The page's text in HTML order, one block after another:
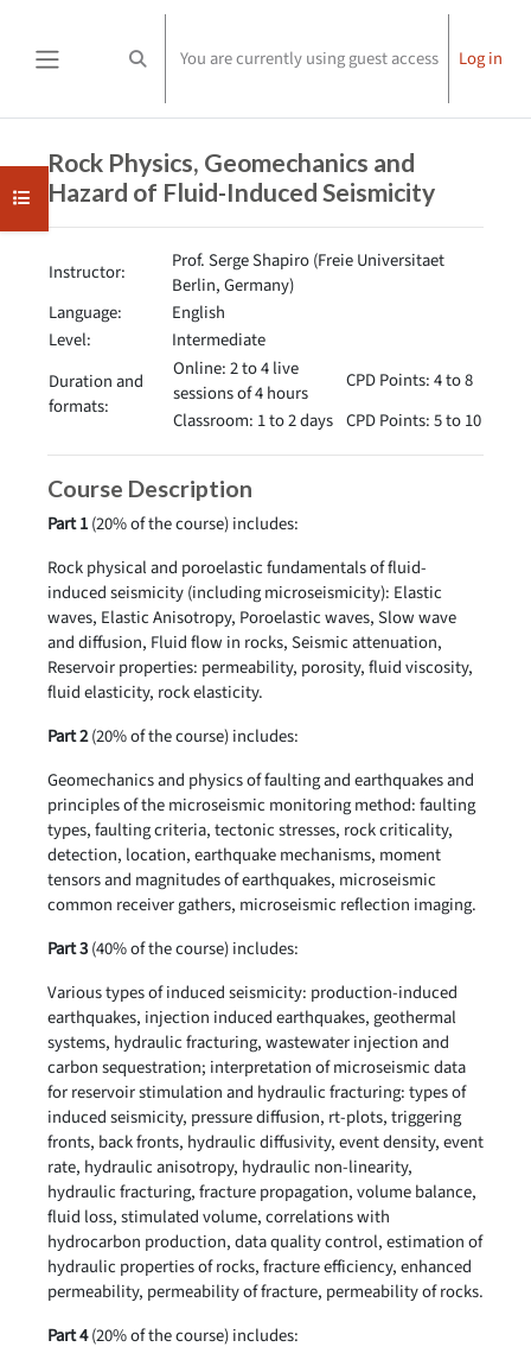
Toggle search input
You are currently using guest access Log in
Open course index
Rock Physics, Geomechanics and
Hazard of Fluid-Induced Seismicity
Instructor:
Prof. Serge Shapiro (Freie Universitaet
Berlin, Germany)
Language:
English
Level:
Intermediate
Duration and
formats:
Online: 2 to 4 live
sessions of 4 hours
CPD Points: 4 to 8
Classroom: 1 to 2 days CPD Points: 5 to 10
Course Description
Part 1(20% of the course) includes:
Rock physical and poroelastic fundamentals of fluid-
induced seismicity (including microseismicity): Elastic
waves, Elastic Anisotropy, Poroelastic waves, Slow wave
and diffusion, Fluid flow in rocks, Seismic attenuation,
Reservoir properties: permeability, porosity, fluid viscosity,
fluid elasticity, rock elasticity.
Part 2(20% of the course) includes:
Geomechanics and physics of faulting and earthquakes and
principles of the microseismic monitoring method: faulting
types, faulting criteria, tectonic stresses, rock criticality,
detection, location, earthquake mechanisms, moment
tensors and magnitudes of earthquakes, microseismic
common receiver gathers, microseismic reflection imaging.
Part 3(40% of the course) includes:
Various types of induced seismicity: production-induced
earthquakes, injection induced earthquakes, geothermal
systems, hydraulic fracturing, wastewater injection and
carbon sequestration; interpretation of microseismic data
for reservoir stimulation and hydraulic fracturing: types of
induced seismicity, pressure diffusion, rt-plots, triggering
fronts, back fronts, hydraulic diffusivity, event density, event
rate, hydraulic anisotropy, hydraulic non-linearity,
hydraulic fracturing, fracture propagation, volume balance,
fluid loss, stimulated volume, correlations with
hydrocarbon production, data quality control, estimation of
hydraulic properties of rocks, fracture efficiency, enhanced
permeability, permeability of fracture, permeability of rocks.
Part 4(20% of the course) includes: